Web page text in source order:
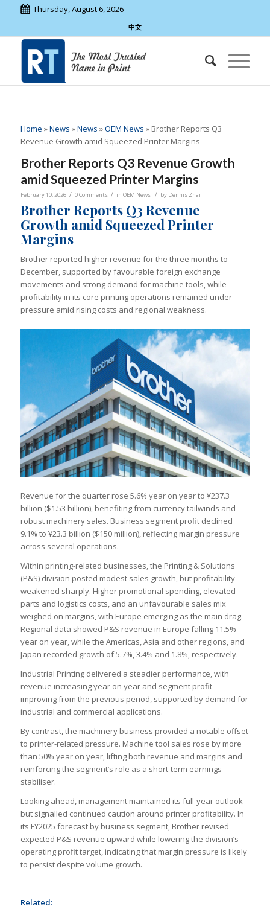
Thursday, August 6, 2026
中文
Home »News »News »OEM News » Brother Reports Q3
Revenue Growth amid Squeezed Printer Margins
Brother Reports Q3 Revenue Growth
amid Squeezed Printer Margins
February 10, 2026 / 0 Comments / in OEM News / by Dennis Zhai
Brother Reports Q3 Revenue
Growth amid Squeezed Printer
Margins
Brother reported higher revenue for the three months to
December, supported by favourable foreign exchange
movements and strong demand for machine tools, while
profitability in its core printing operations remained under
pressure amid rising costs and regional weakness.
Revenue for the quarter rose 5.6% year on year to ¥237.3
billion ($1.53 billion), benefiting from currency tailwinds and
robust machinery sales. Business segment profit declined
9.1% to ¥23.3 billion ($150 million), reflecting margin pressure
across several operations.
Within printing-related businesses, the Printing & Solutions
(P&S) division posted modest sales growth, but profitability
weakened sharply. Higher promotional spending, elevated
parts and logistics costs, and an unfavourable sales mix
weighed on margins, with Europe emerging as the main drag.
Regional data showed P&S revenue in Europe falling 11.5%
year on year, while the Americas, Asia and other regions, and
Japan recorded growth of 5.7%, 3.4% and 1.8%, respectively.
Industrial Printing delivered a steadier performance, with
revenue increasing year on year and segment profit
improving from the previous period, supported by demand for
industrial and commercial applications.
By contrast, the machinery business provided a notable offset
to printer-related pressure. Machine tool sales rose by more
than 50% year on year, lifting both revenue and margins and
reinforcing the segment’s role as a short-term earnings
stabiliser.
Looking ahead, management maintained its full-year outlook
but signalled continued caution around printer profitability. In
its FY2025 forecast by business segment, Brother revised
expected P&S revenue upward while lowering the division’s
operating profit target, indicating that margin pressure is likely
to persist despite volume growth.
Related: